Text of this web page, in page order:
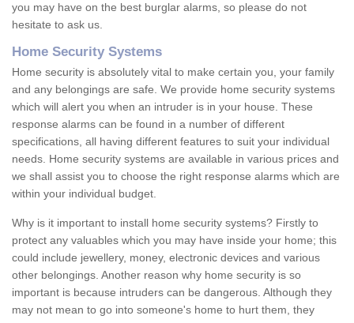
you may have on the best burglar alarms, so please do not
hesitate to ask us.
Home Security Systems
Home security is absolutely vital to make certain you, your family
and any belongings are safe. We provide home security systems
which will alert you when an intruder is in your house. These
response alarms can be found in a number of different
specifications, all having different features to suit your individual
needs. Home security systems are available in various prices and
we shall assist you to choose the right response alarms which are
within your individual budget.
Why is it important to install home security systems? Firstly to
protect any valuables which you may have inside your home; this
could include jewellery, money, electronic devices and various
other belongings. Another reason why home security is so
important is because intruders can be dangerous. Although they
may not mean to go into someone's home to hurt them, they